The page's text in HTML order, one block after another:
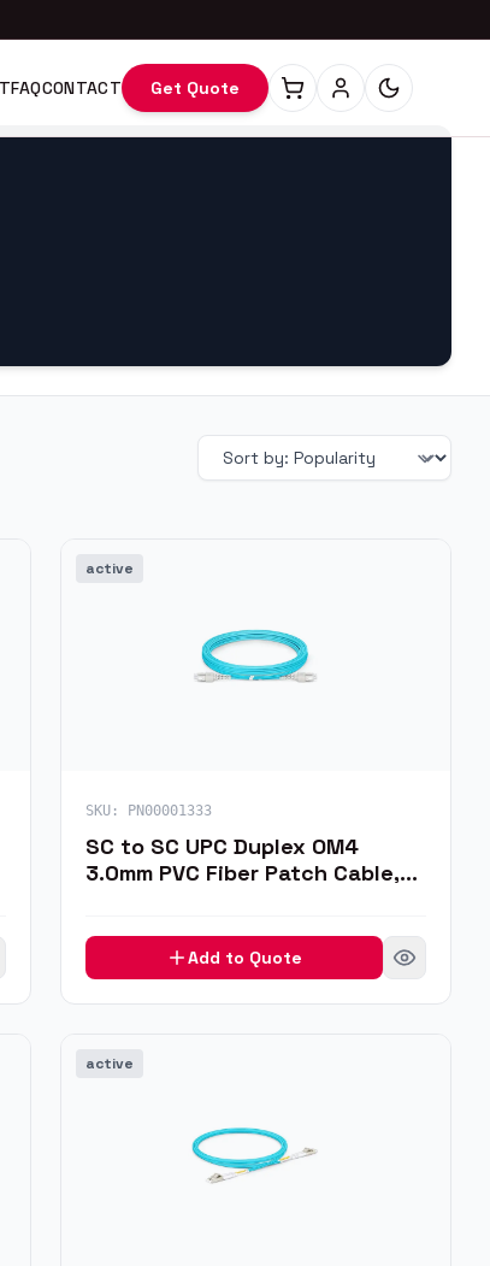
FAQCONTACT Get Quote
active
SKU: PN00001333
SC to SC UPC Duplex OM4
3.0mm PVC Fiber Patch Cable,
Add to Quote
active